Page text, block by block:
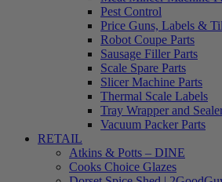
Pest Control
Price Guns, Labels &
Robot Coupe Parts
Sausage Filler Parts
Scale Spare Parts
Slicer Machine Parts
Thermal Scale Labels
Tray Wrapper and
Vacuum Packer Parts
RETAIL
Atkins & Potts – DINE
Cooks Choice Glazes